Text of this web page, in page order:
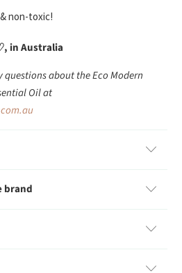
non-toxic!
in Australia
questions about the Eco Modern
Oil at
brand